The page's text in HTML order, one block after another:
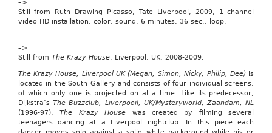
–>
Still from Ruth Drawing Picasso, Tate Liverpool, 2009, 1 channel
video HD installation, color, sound, 6 minutes, 36 sec., loop.
–>
Still from The Krazy House, Liverpool, UK, 2008-2009.
The Krazy House, Liverpool UK (Megan, Simon, Nicky, Philip, Dee) is
located in the South Gallery and consists of four individual screens,
of which only one is projected on at a time. Like its predecessor,
Dijkstra’s The Buzzclub, Liverpooil, UK/Mysteryworld, Zaandam, NL
(1996-97),The Krazy House was created by filming several
teenagers dancing at a Liverpool nightclub. In this piece each
3,
has
sponsors.
It
referred
to
the
House
Ways
and